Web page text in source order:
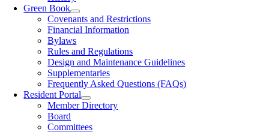
Green Book
Covenants and Restrictions
Financial Information
Bylaws
Rules and Regulations
Design and Maintenance Guidelines
Supplementaries
Frequently Asked Questions (FAQs)
Resident Portal
Member Directory
Board
Committees